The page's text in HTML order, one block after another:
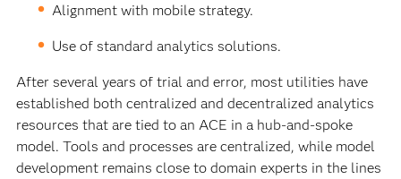
Alignment with mobile strategy.
Use of standard analytics solutions.
After several years of trial and error, most utilities have
established both centralized and decentralized analytics
resources that are tied to an ACE in a hub-and-spoke
model. Tools and processes are centralized, while model
development remains close to domain experts in the lines